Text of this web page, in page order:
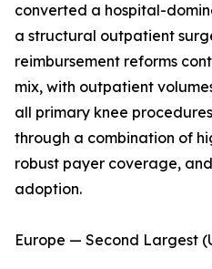
converted a hospital-
a structural outpatient
reimbursement reforms
mix, with outpatient
all primary knee
through a combination of
robust payer coverage,
adoption.
Europe — Second Largest